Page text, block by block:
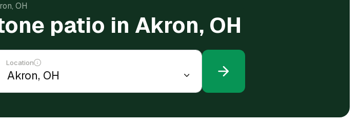
OH
patio in Akron, OH
Location